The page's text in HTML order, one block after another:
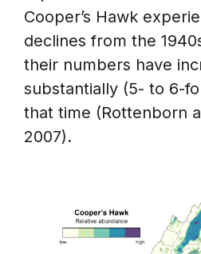
Cooper’s Hawk
declines from the
their numbers have
substantially (5- to 6-
that time (Rottenborn
2007).